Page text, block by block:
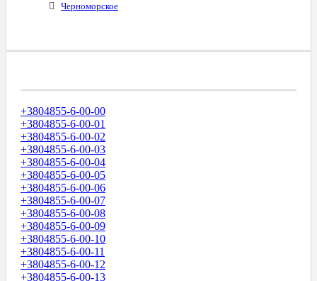
Черноморское
+3804855-6-00-00
+3804855-6-00-01
+3804855-6-00-02
+3804855-6-00-03
+3804855-6-00-04
+3804855-6-00-05
+3804855-6-00-06
+3804855-6-00-07
+3804855-6-00-08
+3804855-6-00-09
+3804855-6-00-10
+3804855-6-00-11
+3804855-6-00-12
+3804855-6-00-13